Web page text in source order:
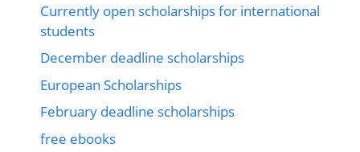
Currently open scholarships for international
students
December deadline scholarships
European Scholarships
February deadline scholarships
free ebooks